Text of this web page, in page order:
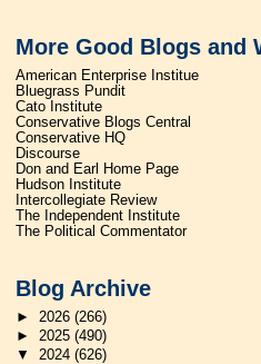
More Good Blogs and
American Enterprise Institue
Bluegrass Pundit
Cato Institute
Conservative Blogs Central
Conservative HQ
Discourse
Don and Earl Home Page
Hudson Institute
Intercollegiate Review
The Independent Institute
The Political Commentator
Blog Archive
► 2026(266)
► 2025(490)
▼2024(626)